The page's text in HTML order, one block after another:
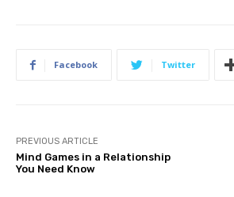
Facebook Twitter
PREVIOUS ARTICLE
Mind Games in a Relationship
You Need Know